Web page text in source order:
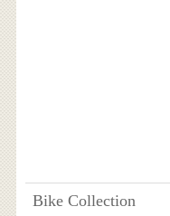
Bike Collection